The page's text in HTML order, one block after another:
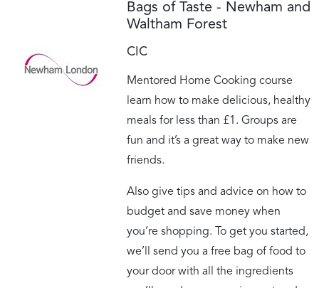
Bags of Taste - Newham and
Waltham Forest
CIC
Mentored Home Cooking course
learn how to make delicious, healthy
meals for less than £1. Groups are
fun and it’s a great way to make new
friends.
Also give tips and advice on how to
budget and save money when
you’re shopping. To get you started,
we’ll send you a free bag of food to
your door with all the ingredients